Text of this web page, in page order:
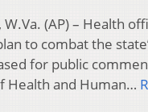
W.Va. (AP) – Health
to combat the
for public
Health and Human…